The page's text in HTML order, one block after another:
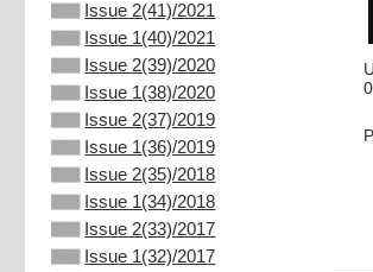
Issue 2(41)/2021
Issue 1(40)/2021
Issue 2(39)/2020
Issue 1(38)/2020
Issue 2(37)/2019
Issue 1(36)/2019
Issue 2(35)/2018
Issue 1(34)/2018
Issue 2(33)/2017
Issue 1(32)/2017